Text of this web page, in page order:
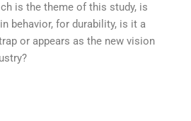
is the theme of this study, is
behavior, for durability, is it a
or appears as the new vision